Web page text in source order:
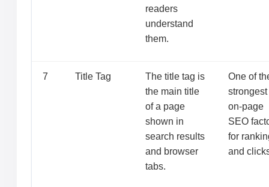
readers
understand
them.
7 Title Tag
The title tag is
the main title
of a page
shown in
search results
and browser
tabs.
One of
strongest
on-page
SEO
for
and